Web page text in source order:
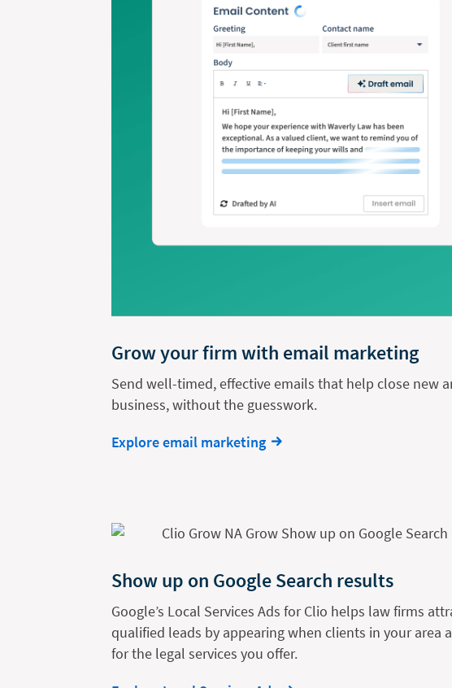
Grow your firm with email marketing
Send well-timed, effective emails that help close new
business, without the guesswork.
Explore email marketing
Show up on Google Search results
Google’s Local Services Ads for Clio helps law firms
qualified leads by appearing when clients in your area
for the legal services you offer.